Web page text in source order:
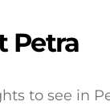
Petra
to see in